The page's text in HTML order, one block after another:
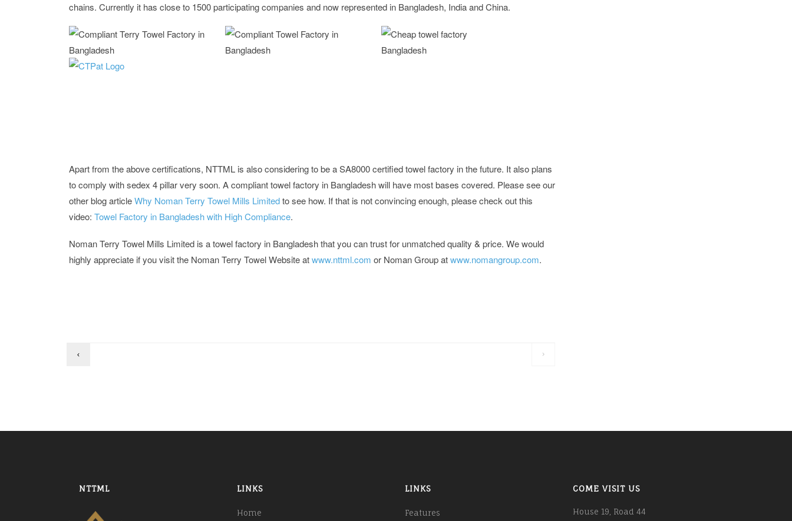
chains. Currently it has close to 1500 participating companies and now represented in Bangladesh, India and China.
Apart from the above certifications, NTTML is also considering to be a SA8000 certified towel factory in the future. It also plans
to comply with sedex 4 pillar very soon. A compliant towel factory in Bangladesh will have most bases covered. Please see our
other blog articleWhy Noman Terry Towel Mills Limitedto see how. If that is not convincing enough, please check out this
video: Towel Factory in Bangladesh with High Compliance.
Noman Terry Towel Mills Limited is a towel factory in Bangladesh that you can trust for unmatched quality & price. We would
highly appreciate if you visit the Noman Terry Towel Website atwww.nttml.com or Noman Group atwww.nomangroup.com.
NTTML LINKS
Home
LINKS
Features
COME VISIT US
House 19, Road 44